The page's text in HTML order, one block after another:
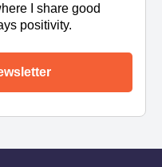
I share good
positivity.